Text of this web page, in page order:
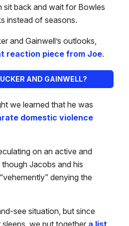
sit back and wait for Bowles
instead of seasons.
and Gainwell’s outlooks,
reaction piece from Joe.
AND GAINWELL?
we learned that he was
domestic violence
on an active and
Jacobs and his
denying the
see situation, but since
we put together a list